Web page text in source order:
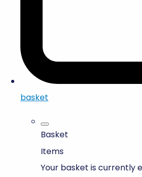
basket
Basket
Items
Your basket is currently